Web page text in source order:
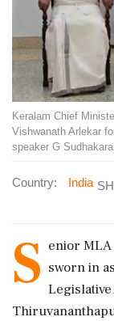
Keralam Chief
Vishwanath Arlekar
speaker G
Country: India
S enior MLA
sworn in
Legislative